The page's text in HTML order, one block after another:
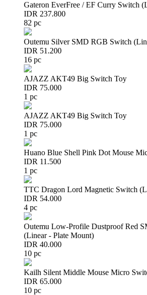
Gateron EverFree / EF Curry Switch
IDR 237.800
82 pc
Outemu Silver SMD RGB Switch
IDR 51.200
16 pc
AJAZZ AKT49 Big Switch Toy
IDR 75.000
1 pc
AJAZZ AKT49 Big Switch Toy
IDR 75.000
1 pc
Huano Blue Shell Pink Dot Mouse
IDR 11.500
1 pc
TTC Dragon Lord Magnetic Switch
IDR 54.000
4 pc
Outemu Low-Profile Dustproof Red
(Linear - Plate Mount)
IDR 40.000
10 pc
Kailh Silent Middle Mouse Micro
IDR 65.000
10 pc